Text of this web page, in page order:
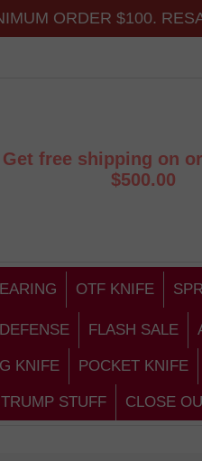
ORDER $100.
Get free shipping on
$500.00
OTF KNIFE
FLASH SALE
KNIFE POCKET KNIFE
TRUMP STUFF CLOSE